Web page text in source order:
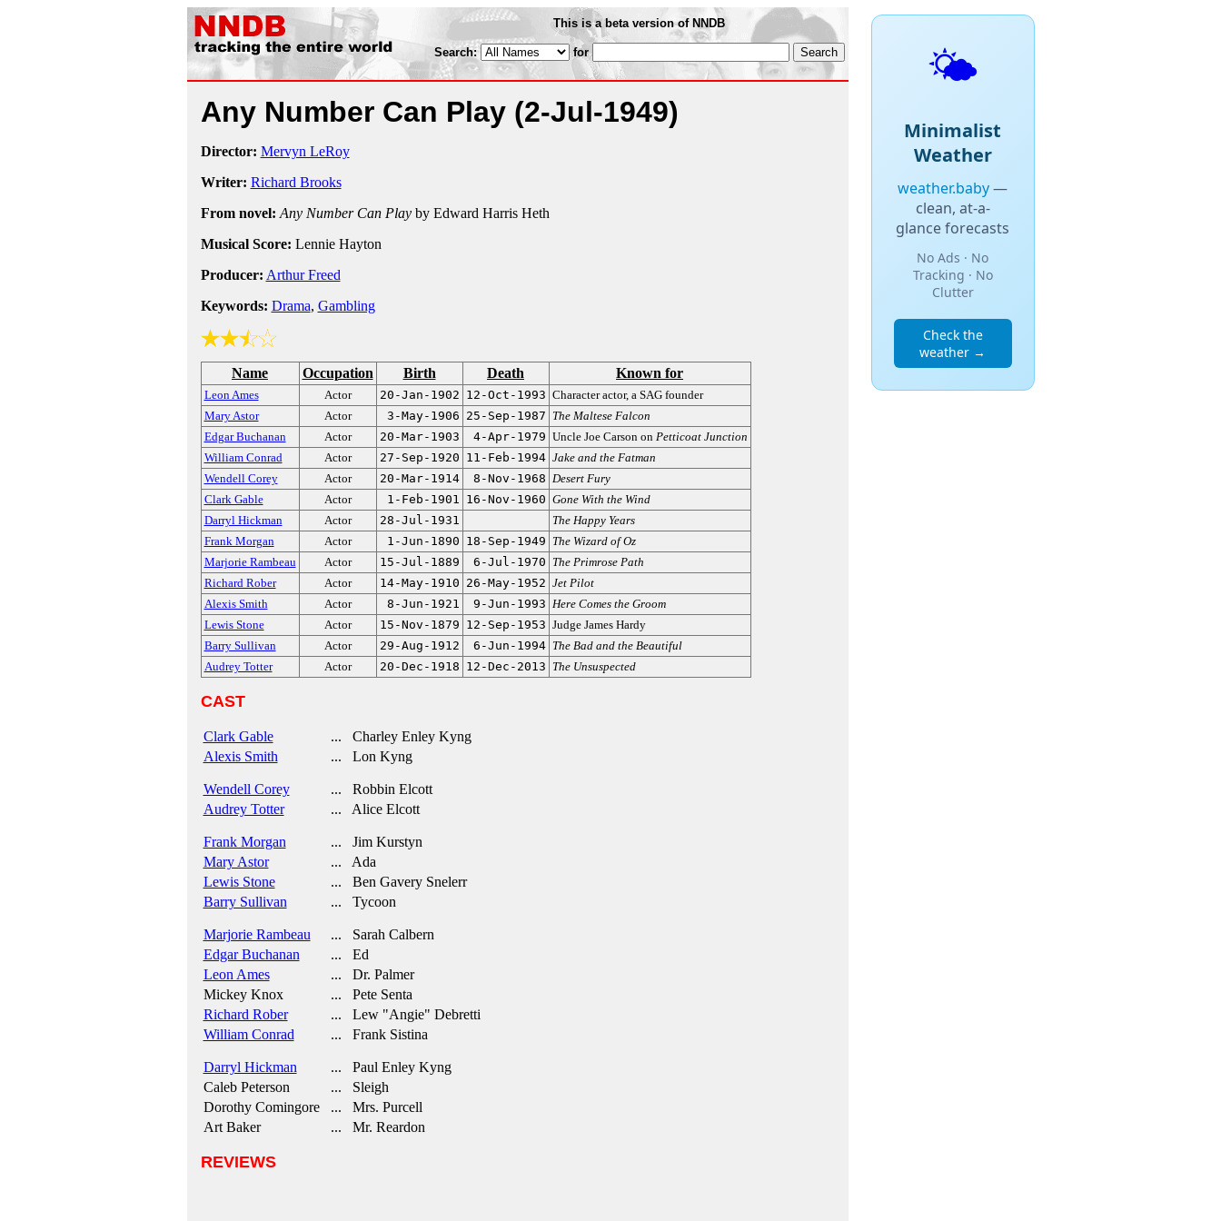
This is a beta version of NNDB
Search: for
Any Number Can Play (2-Jul-1949)
Director: Mervyn LeRoy
Writer: Richard Brooks
From novel: Any Number Can Playby Edward Harris Heth
Musical Score: Lennie Hayton
Producer: Arthur Freed
Keywords: Drama, Gambling
Name Occupation Birth Death Known for
Leon Ames Actor 20-Jan-1902 12-Oct-1993 Character actor, a SAG founder
Mary Astor
Actor 3-May-1906 25-Sep-1987 The Maltese Falcon
Edgar Buchanan
Actor 20-Mar-1903 4-Apr-1979 Uncle Joe Carson on Petticoat Junction
William Conrad
Actor 27-Sep-1920 11-Feb-1994 Jake and the Fatman
Wendell Corey
Actor 20-Mar-1914 8-Nov-1968 Desert Fury
Clark Gable
Actor 1-Feb-1901 16-Nov-1960 Gone With the Wind
Darryl Hickman
Actor 28-Jul-1931
The Happy Years
Frank Morgan
Actor 1-Jun-1890 18-Sep-1949 The Wizard of Oz
Marjorie Rambeau
Actor 15-Jul-1889 6-Jul-1970 The Primrose Path
Richard Rober
Actor 14-May-1910 26-May-1952 Jet Pilot
Alexis Smith
Actor 8-Jun-1921 9-Jun-1993 Here Comes the Groom
Lewis Stone
Actor 15-Nov-1879 12-Sep-1953 Judge James Hardy
Barry Sullivan
Actor 29-Aug-1912 6-Jun-1994 The Bad and the Beautiful
Audrey Totter
Actor 20-Dec-1918 12-Dec-2013 The Unsuspected
CAST
Clark Gable
... Charley Enley Kyng
Alexis Smith
... Lon Kyng
Wendell Corey
... Robbin Elcott
Audrey Totter
... Alice Elcott
Frank Morgan
... Jim Kurstyn
Mary Astor
... Ada
Lewis Stone
... Ben Gavery Snelerr
Barry Sullivan
... Tycoon
Marjorie Rambeau
... Sarah Calbern
Edgar Buchanan
... Ed
Leon Ames
... Dr. Palmer
Mickey Knox
... Pete Senta
Richard Rober
... Lew "Angie" Debretti
William Conrad
... Frank Sistina
Darryl Hickman
... Paul Enley Kyng
Caleb Peterson
... Sleigh
Dorothy Comingore
... Mrs. Purcell
Art Baker
... Mr. Reardon
REVIEWS
🌤️
Minimalist
Weather
weather.baby—
clean, at-a-
glance forecasts
No Ads · No
Tracking · No
Clutter
Check the
weather →